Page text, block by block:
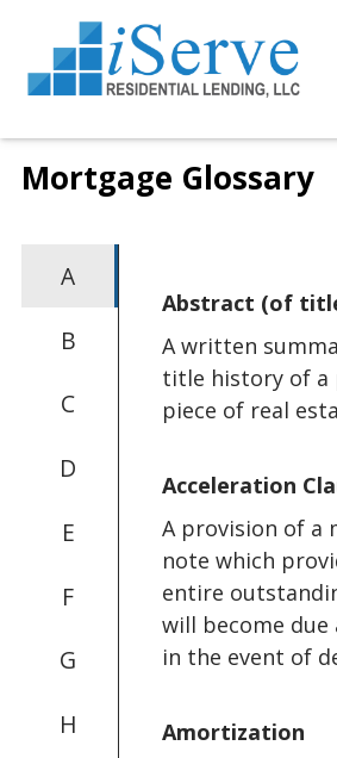
Mortgage Glossary
A
B
C
D
E
F
G
H
Abstract (of
A written
title history of a
piece of real
Acceleration
A provision of a
note which
entire
will become due
in the event of
Amortization